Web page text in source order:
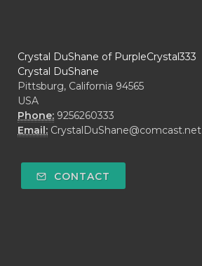
Crystal DuShane of PurpleCrystal333
Crystal DuShane
Pittsburg, California 94565
USA
Phone: 9256260333
Email: CrystalDuShane@comcast.net
CONTACT